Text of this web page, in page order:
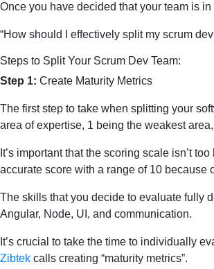
Once you have decided that your team is
“How should I effectively split my scrum
Steps to Split Your Scrum Dev Team:
Step 1: Create Maturity Metrics
The first step to take when splitting your
area of expertise, 1 being the weakest
It’s important that the scoring scale isn’t
accurate score with a range of 10 because
The skills that you decide to evaluate fully
Angular, Node, UI, and communication.
It’s crucial to take the time to individually
Zibtek calls creating “maturity metrics”.